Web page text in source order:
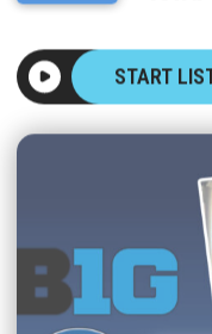
START